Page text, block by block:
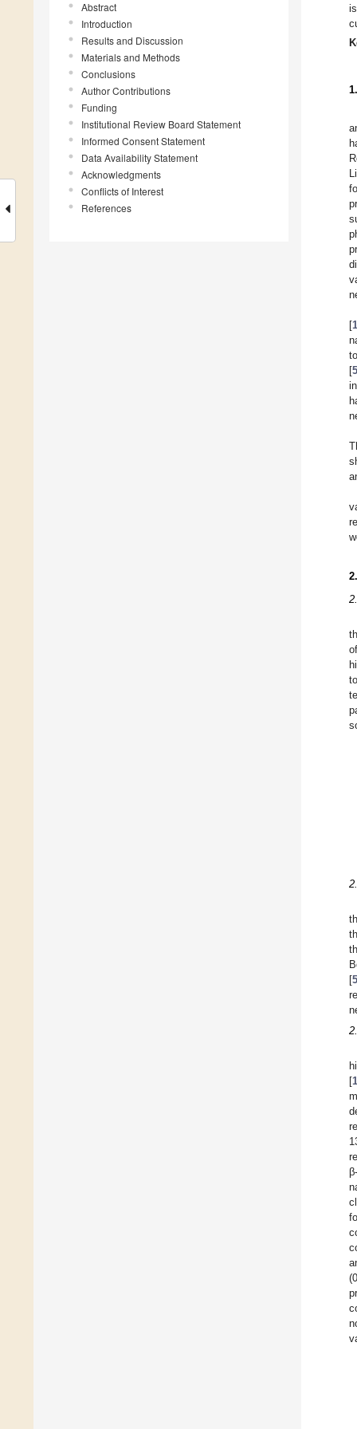
Abstract
Introduction
Results and Discussion
Materials and Methods
Conclusions
Author Contributions
Funding
Institutional Review Board Statement
Informed Consent Statement
Data Availability Statement
Acknowledgments
Conflicts of Interest
References
[
[5
[5
[
β-